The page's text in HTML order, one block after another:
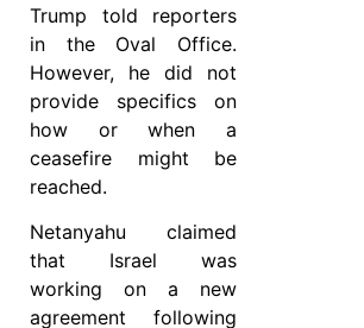
Trump told reporters
in the Oval Office.
However, he did not
provide specifics on
how or when a
ceasefire might be
reached.
Netanyahu claimed
that Israel was
working on a new
agreement following